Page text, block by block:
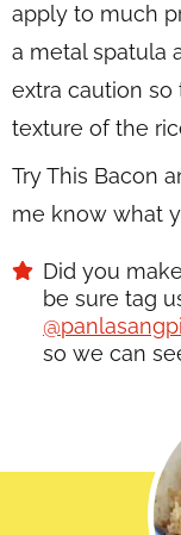
apply to much
a metal spatula
extra caution
texture of the
Try This Bacon
me know what
Did you make this? If you snap a photo, please
be sure tag
so we can